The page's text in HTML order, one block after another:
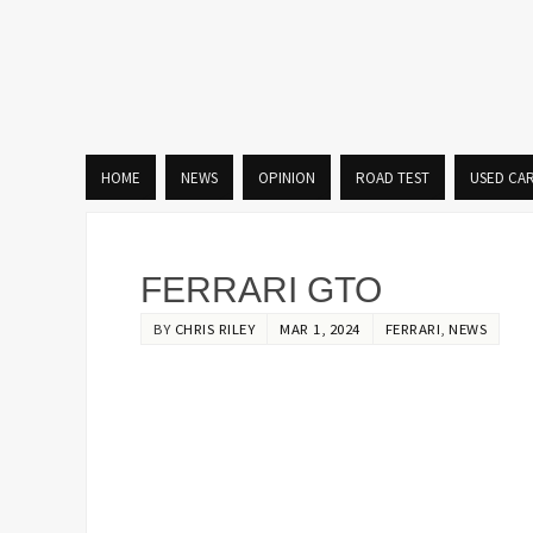
HOME NEWS OPINION ROAD TEST USED
FERRARI GTO
BY CHRIS RILEY MAR 1, 2024 FERRARI NEWS